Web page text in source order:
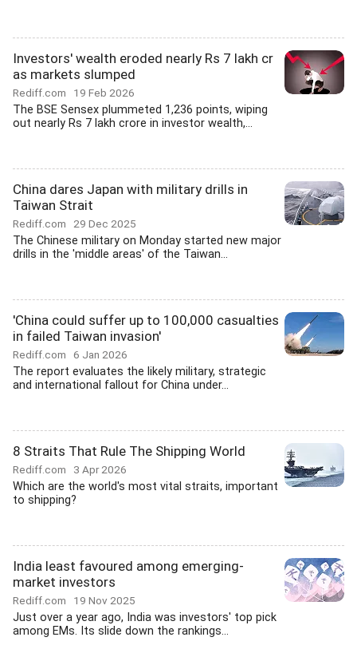
Investors' wealth eroded nearly Rs 7 lakh cr
as markets slumped
Rediff.com 19 Feb 2026
The BSE Sensex plummeted 1,236 points, wiping
out nearly Rs 7 lakh crore in investor wealth,...
China dares Japan with military drills in
Taiwan Strait
Rediff.com 29 Dec 2025
The Chinese military on Monday started new major
drills in the 'middle areas' of the Taiwan...
'China could suffer up to 100,000 casualties
in failed Taiwan invasion'
Rediff.com 6 Jan 2026
The report evaluates the likely military, strategic
and international fallout for China under...
8 Straits That Rule The Shipping World
Rediff.com 3 Apr 2026
Which are the world's most vital straits, important
to shipping?
India least favoured among emerging-
market investors
Rediff.com 19 Nov 2025
Just over a year ago, India was investors' top pick
among EMs. Its slide down the rankings...